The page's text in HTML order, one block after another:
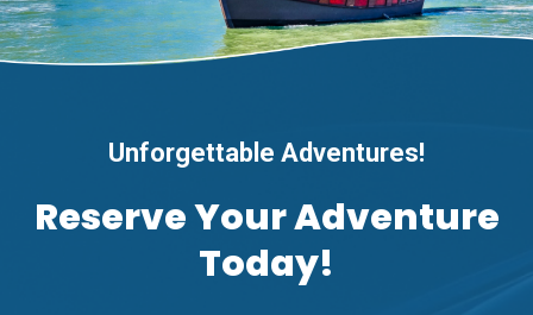
Unforgettable Adventures!
Reserve Your Adventure
Today!